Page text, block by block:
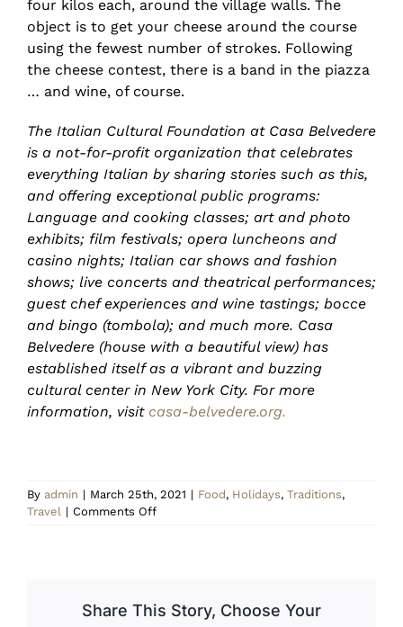
four kilos each, around the village walls. The
object is to get your cheese around the course
using the fewest number of strokes. Following
the cheese contest, there is a band in the piazza
… and wine, of course.
The Italian Cultural Foundation at Casa Belvedere
is a not-for-profit organization that celebrates
everything Italian by sharing stories such as this,
and offering exceptional public programs:
Language and cooking classes; art and photo
exhibits; film festivals; opera luncheons and
casino nights; Italian car shows and fashion
shows; live concerts and theatrical performances;
guest chef experiences and wine tastings; bocce
and bingo (tombola); and much more. Casa
Belvedere (house with a beautiful view) has
established itself as a vibrant and buzzing
cultural center in New York City. For more
information, visit casa-belvedere.org.
By admin | March 25th, 2021 | Food, Holidays, Traditions,
Travel | Comments Offon
Share This Story, Choose Your